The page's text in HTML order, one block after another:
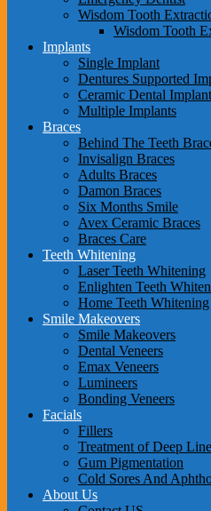
Wisdom Tooth
Wisdom Tooth
Implants
Single Implant
Dentures Supported
Ceramic Dental
Multiple Implants
Braces
Behind The Teeth
Invisalign Braces
Adults Braces
Damon Braces
Six Months Smile
Avex Ceramic Braces
Braces Care
Teeth Whitening
Laser Teeth Whitening
Enlighten Teeth
Home Teeth Whitening
Smile Makeovers
Smile Makeovers
Dental Veneers
Emax Veneers
Lumineers
Bonding Veneers
Facials
Fillers
Treatment of Deep
Gum Pigmentation
Cold Sores And
About Us